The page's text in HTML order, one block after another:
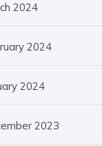
2024
2024
2024
2023